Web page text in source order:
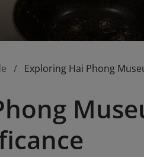
Exploring Hai Phong